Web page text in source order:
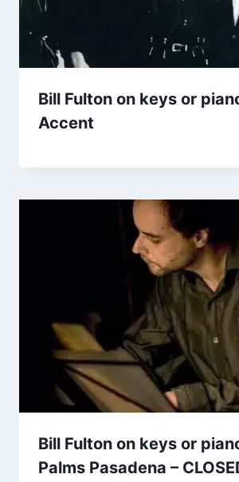
Bill Fulton on keys or
Accent
Bill Fulton on keys or
Palms Pasadena –